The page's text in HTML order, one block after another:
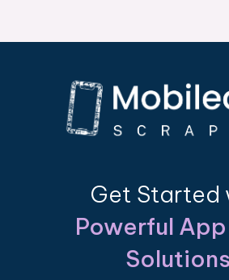
Get Started
Powerful